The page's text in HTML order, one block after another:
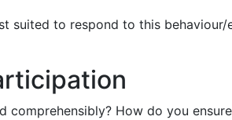
suited to respond to this
How do you